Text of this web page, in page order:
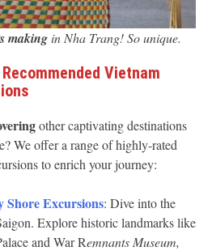
making in Nha Trang! So unique.
Vietnam
other captivating destinations
We offer a range of highly-rated
to enrich your journey:
Excursions: Dive into the
Explore historic landmarks like
and War Remnants Museum,